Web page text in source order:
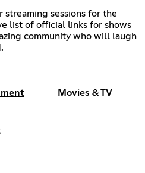
sessions for the
list of official links for shows
community who will laugh
Movies & TV